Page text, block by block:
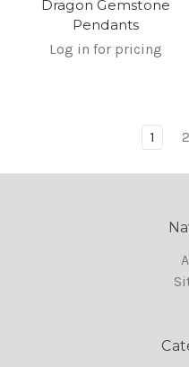
Dragon Gemstone
Pendants
Log in for pricing
1 2